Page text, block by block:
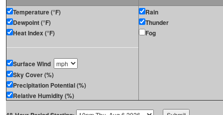
Temperature (°F)
Dewpoint (°F)
Heat Index (°F)
Surface Wind
Sky Cover (%)
Precipitation Potential (%)
Relative Humidity (%)
Rain
Thunder
Fog